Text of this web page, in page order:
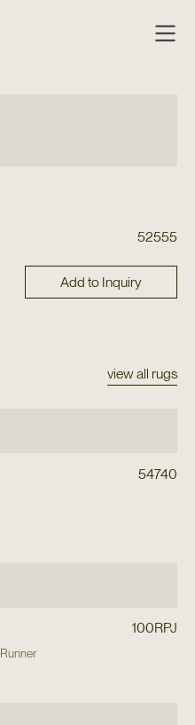
52555
Add to Inquiry
view all rugs
54740
100RPJ
Runner